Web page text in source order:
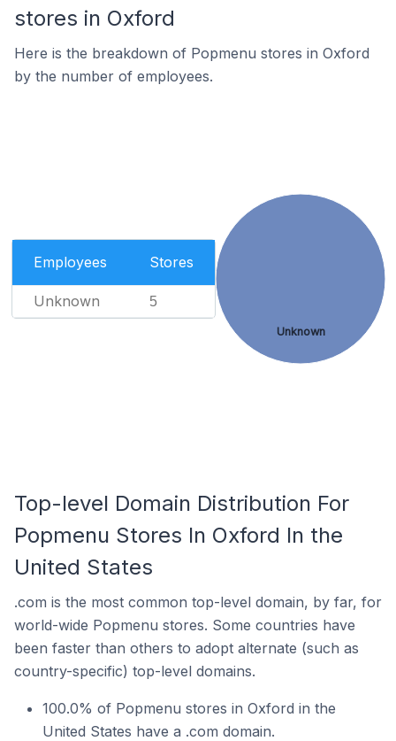
stores in Oxford
Here is the breakdown of Popmenu stores in Oxford
by the number of employees.
Employees Stores
Unknown 5
Unknown
Top-level Domain Distribution For
Popmenu Stores In Oxford In the
United States
.com is the most common top-level domain, by far, for
world-wide Popmenu stores. Some countries have
been faster than others to adopt alternate (such as
country-specific) top-level domains.
100.0% of Popmenu stores in Oxford in the
United States have a .com domain.